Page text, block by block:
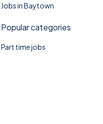
Jobs in Baytown
Popular categories
Part time jobs